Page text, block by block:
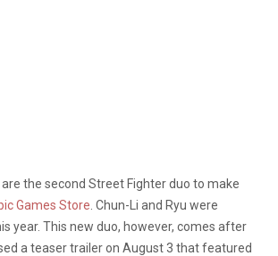
the second Street Fighter duo to make
Games Store . Chun-Li and Ryu were
year. This new duo, however, comes after
a teaser trailer on August 3 that featured